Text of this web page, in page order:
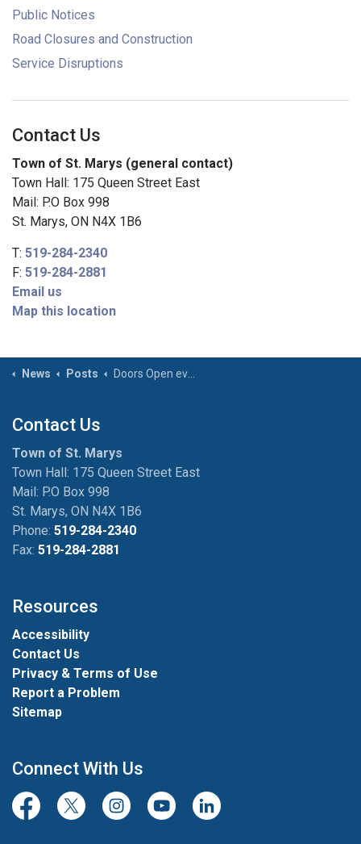
Public Notices
Road Closures and Construction
Service Disruptions
Contact Us
Town of St. Marys (general contact)
Town Hall: 175 Queen Street East
Mail: P.O Box 998
St. Marys, ON N4X 1B6
T: 519-284-2340
F: 519-284-2881
Email us
Map this location
News Posts Doors Open event summer 2025
Contact Us
Town of St. Marys
Town Hall: 175 Queen Street East
Mail: P.O Box 998
St. Marys, ON N4X 1B6
Phone: 519-284-2340
Fax: 519-284-2881
Resources
Accessibility
Contact Us
Privacy & Terms of Use
Report a Problem
Sitemap
Connect With Us
FacebookTwitter/XInstagramYoutubeLinkedIn